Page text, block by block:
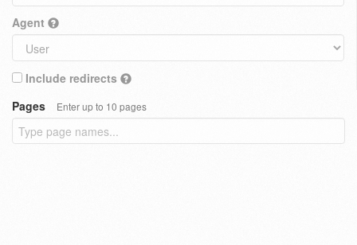
Agent
Include redirects
Pages
Enter up to 10 pages